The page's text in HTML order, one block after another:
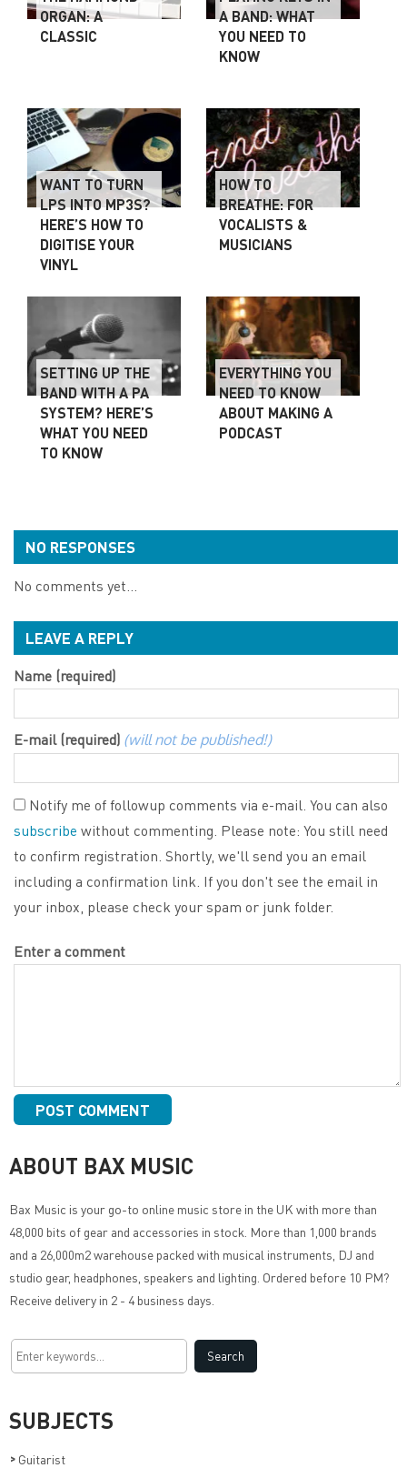
ORGAN: A
CLASSIC
A BAND: WHAT
YOU NEED TO
KNOW
WANT TO TURN
LPS INTO MP3S?
HERE’S HOW TO
DIGITISE YOUR
VINYL
HOW TO
BREATHE: FOR
VOCALISTS &
MUSICIANS
SETTING UP THE
BAND WITH A PA
SYSTEM? HERE’S
WHAT YOU NEED
TO KNOW
EVERYTHING YOU
NEED TO KNOW
ABOUT MAKING A
PODCAST
NO RESPONSES
No comments yet...
LEAVE A REPLY
Name (required)
E-mail (required) (will not be published!)
Notify me of followup comments via e-mail. You can also
subscribe without commenting. Please note: You still need
to confirm registration. Shortly, we'll send you an email
including a confirmation link. If you don't see the email in
your inbox, please check your spam or junk folder.
Enter a comment
ABOUT BAX MUSIC
Bax Music is your go-to online music store in the UK with more than
48,000 bits of gear and accessories in stock. More than 1,000 brands
and a 26,000m2 warehouse packed with musical instruments, DJ and
studio gear, headphones, speakers and lighting. Ordered before 10 PM?
Receive delivery in 2 - 4 business days.
SUBJECTS
> Guitarist